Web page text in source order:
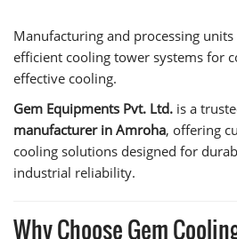
Manufacturing and processing
efficient cooling tower systems for
effective cooling.
Gem Equipments Pvt. Ltd. is a
manufacturer in Amroha, offering
cooling solutions designed for
industrial reliability.
Why Choose Gem